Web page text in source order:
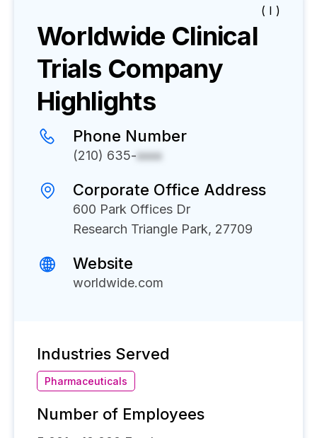
( I )
Worldwide Clinical
Trials Company
Highlights
Phone Number
(210) 635-xxxx
Corporate Office Address
600 Park Offices Dr
Research Triangle Park, 27709
Website
worldwide.com
Industries Served
Pharmaceuticals
Number of Employees